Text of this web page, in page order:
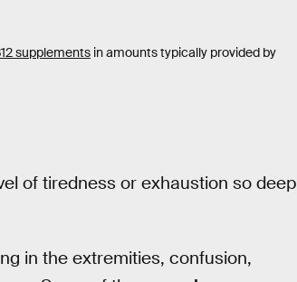
supplements in amounts typically provided by
of tiredness or exhaustion so deep
in the extremities, confusion,